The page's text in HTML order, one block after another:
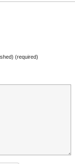
(required)